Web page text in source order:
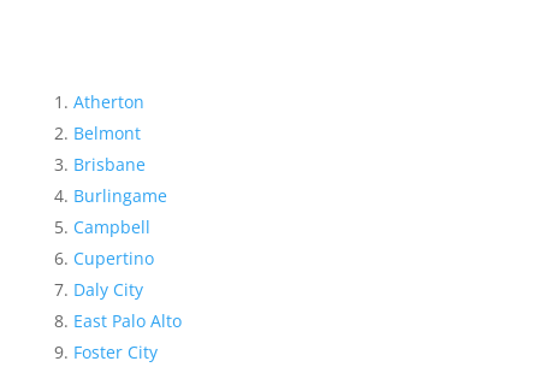
Atherton
Belmont
Brisbane
Burlingame
Campbell
Cupertino
Daly City
East Palo Alto
Foster City